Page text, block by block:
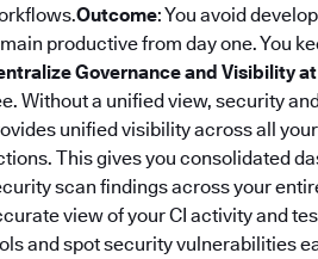
Outcome: You avoid
productive from day one. You
Governance and Visibility
Without a unified view, security
unified visibility across all
This gives you consolidated
scan findings across your
view of your CI activity and
and spot security vulnerabilities